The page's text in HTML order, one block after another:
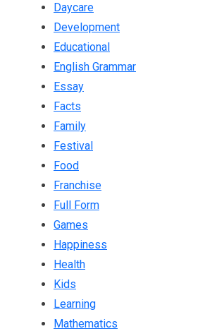
Daycare
Development
Educational
English Grammar
Essay
Facts
Family
Festival
Food
Franchise
Full Form
Games
Happiness
Health
Kids
Learning
Mathematics